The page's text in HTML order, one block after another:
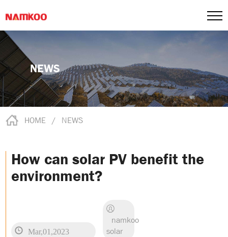
NEWS
HOME / NEWS
How can solar PV benefit the
environment?
Mar,01,2023
namkoo
solar